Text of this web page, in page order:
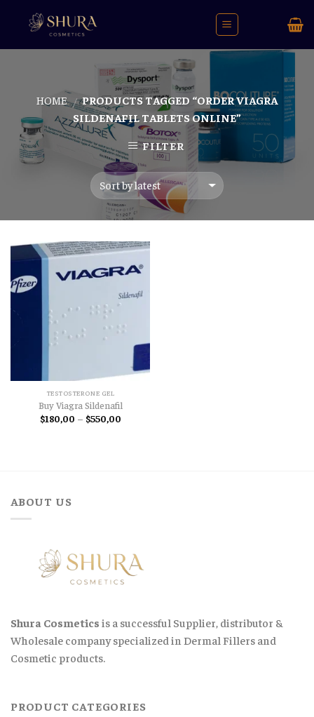
HOME / PRODUCTS TAGGED “ORDER VIAGRA
SILDENAFIL TABLETS ONLINE”
FILTER
TESTOSTERONE GEL
Buy Viagra Sildenafil
$180,00 – $550,00Price
ABOUT US
Shura Cosmetics is a successful Supplier, distributor &
Wholesale company specialized in Dermal Fillers and
Cosmetic products.
PRODUCT CATEGORIES